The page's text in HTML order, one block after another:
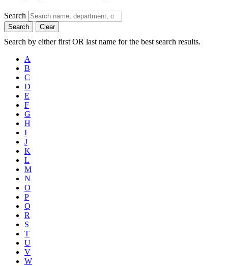
Search
Search Clear
Search by either first OR last name for the best search results.
A
B
C
D
E
F
G
H
I
J
K
L
M
N
O
P
Q
R
S
T
U
V
W